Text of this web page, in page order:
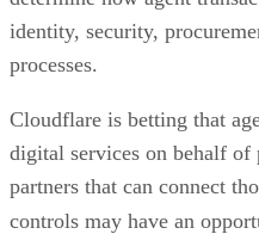
identity, security,
processes.
Cloudflare is betting that
digital services on behalf of
partners that can connect
controls may have an